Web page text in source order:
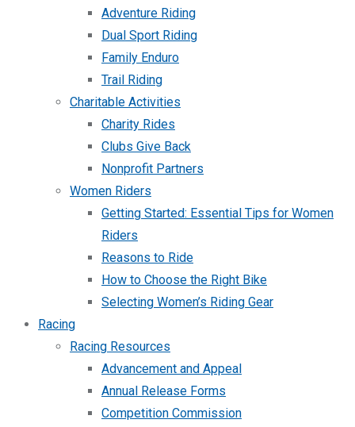
Adventure Riding
Dual Sport Riding
Family Enduro
Trail Riding
Charitable Activities
Charity Rides
Clubs Give Back
Nonprofit Partners
Women Riders
Getting Started: Essential Tips for Women
Riders
Reasons to Ride
How to Choose the Right Bike
Selecting Women’s Riding Gear
Racing
Racing Resources
Advancement and Appeal
Annual Release Forms
Competition Commission